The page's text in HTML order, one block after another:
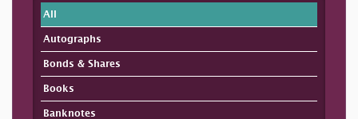
All
Autographs
Bonds & Shares
Books
Banknotes